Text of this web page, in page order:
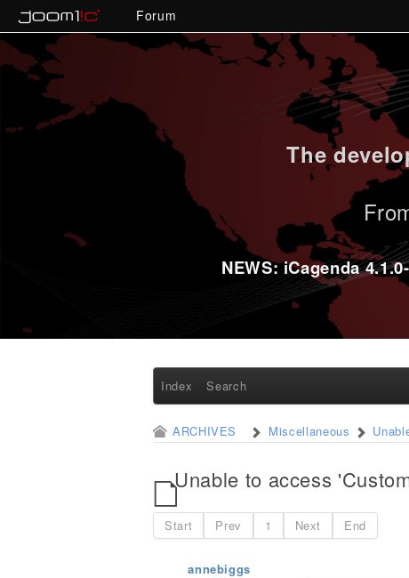
Forum
The
NEWS: iCagenda
Index Search
ARCHIVES Miscellaneous
Unable to access
Start Prev 1 Next End
annebiggs